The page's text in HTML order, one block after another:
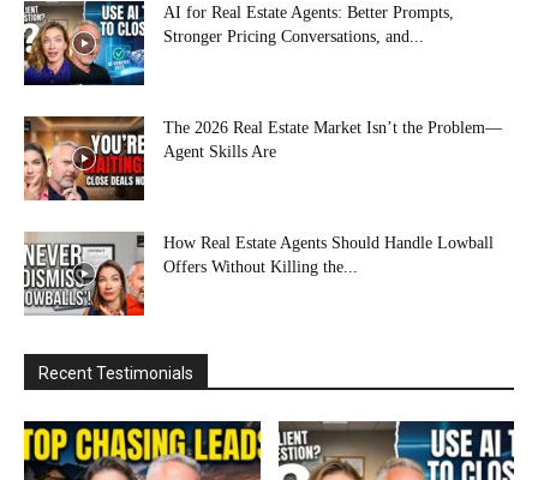
AI for Real Estate Agents: Better Prompts,
Stronger Pricing Conversations, and...
The 2026 Real Estate Market Isn’t the Problem—
Agent Skills Are
How Real Estate Agents Should Handle Lowball
Offers Without Killing the...
Recent Testimonials